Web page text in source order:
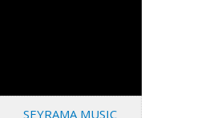
SEYRAMA MUSIC